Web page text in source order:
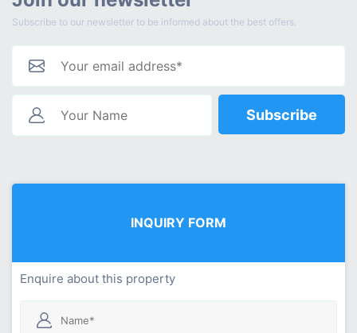
Subscribe to our newsletter to be informed about the best offers.
Subscribe
INQUIRY FORM
Enquire about this property